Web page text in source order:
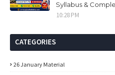
Syllabus &
10:28 PM
CATEGORIES
26 January Material